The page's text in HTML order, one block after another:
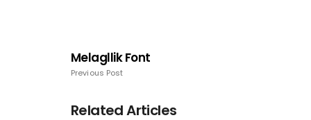
Melagllik Font
Previous Post
Related Articles